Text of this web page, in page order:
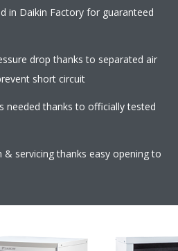
in Daikin Factory for guaranteed
drop thanks to separated air
short circuit
needed thanks to officially tested
& servicing thanks easy opening to